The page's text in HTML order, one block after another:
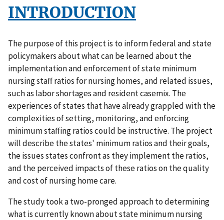
INTRODUCTION
The purpose of this project is to inform federal and state
policymakers about what can be learned about the
implementation and enforcement of state minimum
nursing staff ratios for nursing homes, and related issues,
such as labor shortages and resident casemix. The
experiences of states that have already grappled with the
complexities of setting, monitoring, and enforcing
minimum staffing ratios could be instructive. The project
will describe the states' minimum ratios and their goals,
the issues states confront as they implement the ratios,
and the perceived impacts of these ratios on the quality
and cost of nursing home care.
The study took a two-pronged approach to determining
what is currently known about state minimum nursing